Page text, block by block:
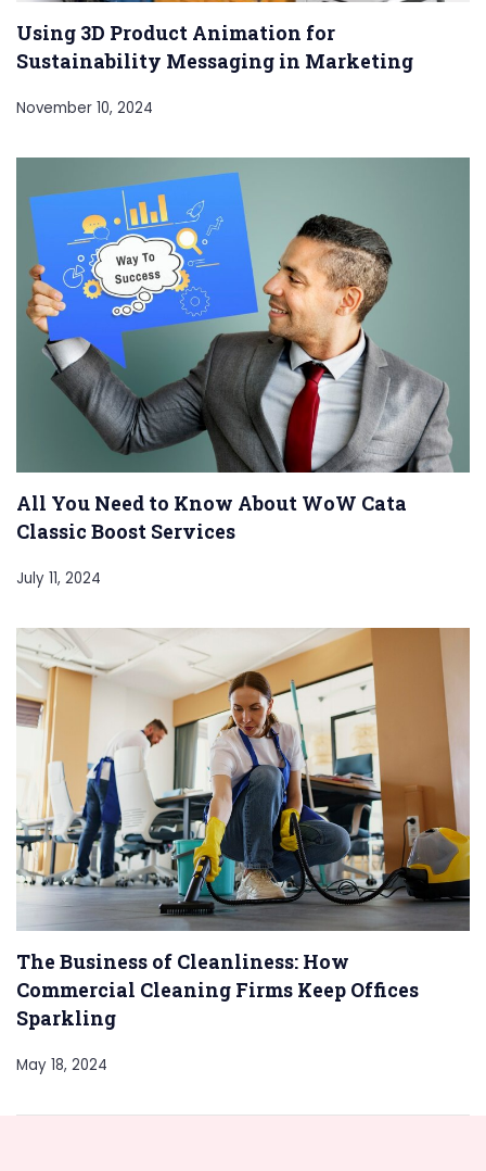
Using 3D Product Animation for
Sustainability Messaging in Marketing
November 10, 2024
All You Need to Know About WoW Cata
Classic Boost Services
July 11, 2024
The Business of Cleanliness: How
Commercial Cleaning Firms Keep Offices
Sparkling
May 18, 2024